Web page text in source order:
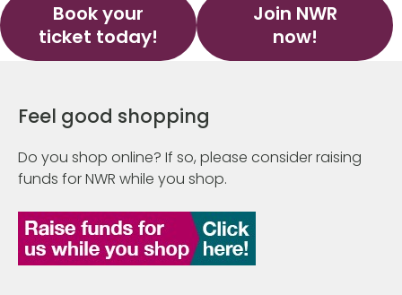
Book your
ticket today!
Join NWR
now!
Feel good shopping
Do you shop online? If so, please consider raising
funds for NWR while you shop.